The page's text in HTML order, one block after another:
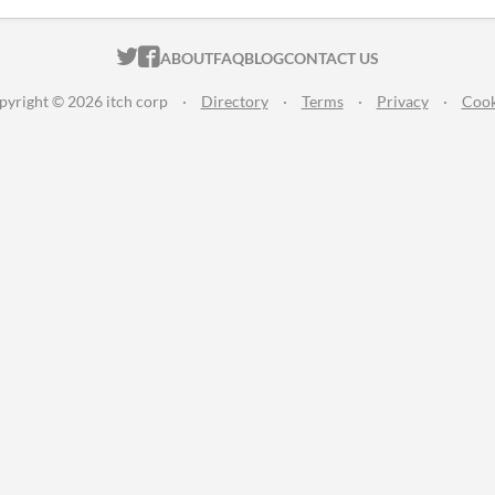
ITCH.IO ON TWITTER
ITCH.IO ON FACEBOOK
ABOUTFAQBLOGCONTACT US
© 2026 itch corp · Directory · Terms · Privacy ·